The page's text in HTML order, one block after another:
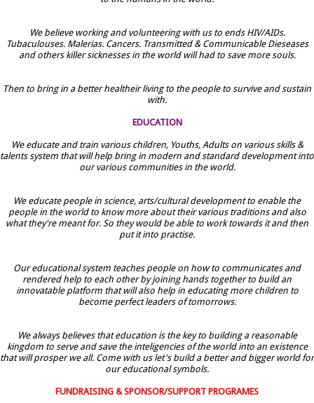
We believe working and volunteering with us to ends HIV/AIDs.
Tubaculouses. Malerias. Cancers. Transmitted & Communicable Dieseases
and others killer sicknesses in the world will had to save more souls.
Then to bring in a better healtheir living to the people to survive and sustain
with.
EDUCATION
We educate and train various children, Youths, Adults on various skills &
talents system that will help bring in modern and standard development into
our various communities in the world.
We educate people in science, arts/cultural development to enable the
people in the world to know more about their various traditions and also
what they're meant for. So they would be able to work towards it and then
put it into practise.
Our educational system teaches people on how to communicates and
rendered help to each other by joining hands together to build an
innovatable platform that will also help in educating more children to
become perfect leaders of tomorrows.
We always believes that education is the key to building a reasonable
kingdom to serve and save the inteligencies of the world into an existence
that will prosper we all. Come with us let's build a better and bigger world for
our educational symbols.
FUNDRAISING & SPONSOR/SUPPORT PROGRAMES